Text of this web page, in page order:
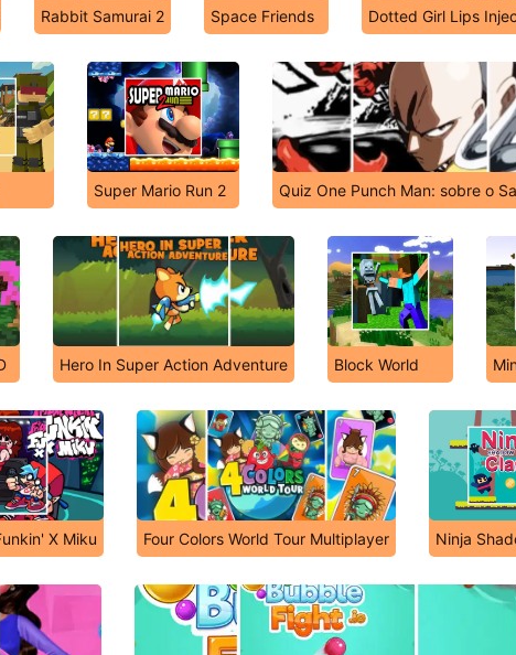
Rabbit Samurai 2 Space Friends Dotted Girl Lips
Super Mario Run 2 Quiz One Punch Man: sobre o
Hero In Super Action Adventure Block World
X Miku Four Colors World Tour Multiplayer Ninja